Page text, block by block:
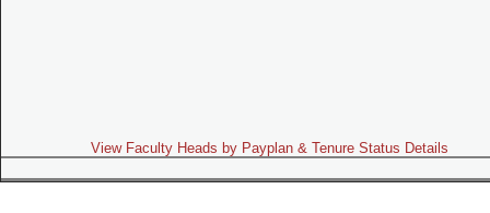
View Faculty Heads by Payplan & Tenure Status Details